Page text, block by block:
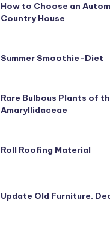
How to Choose an
Country House
Summer Smoothie-Diet
Rare Bulbous Plants of
Amaryllidaceae
Roll Roofing Material
Update Old Furniture.